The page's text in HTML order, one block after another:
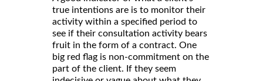
true intentions are is to monitor their
activity within a specified period to
see if their consultation activity bears
fruit in the form of a contract. One
big red flag is non-commitment on the
part of the client. If they seem